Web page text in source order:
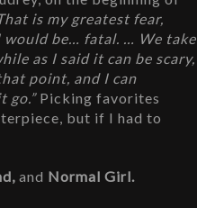
is my greatest fear,
be… fatal. … We take
as I said it can be scary,
point, and I can
go.” Picking favorites
but if I had to
and Normal Girl.